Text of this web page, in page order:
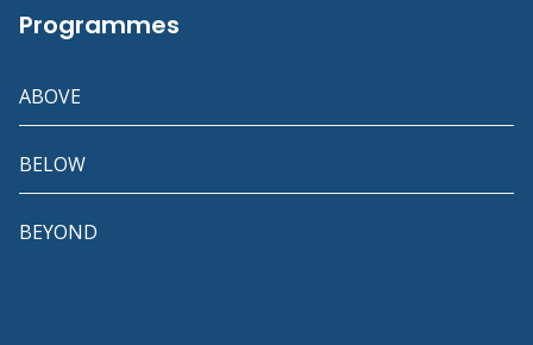
Programmes
ABOVE
BELOW
BEYOND